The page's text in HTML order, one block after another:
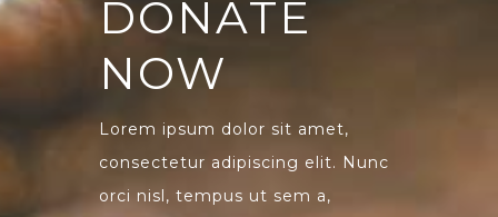
DONATE
NOW
Lorem ipsum dolor sit amet,
consectetur adipiscing elit. Nunc
orci nisl, tempus ut sem a,